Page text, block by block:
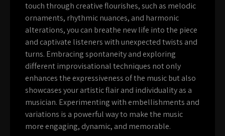
touch through creative flourishes, such as melodic
ornaments, rhythmic nuances, and harmonic
alterations, you can breathe new life into the piece
and captivate listeners with unexpected twists and
turns. Embracing spontaneity and exploring
different improvisational techniques not only
enhances the expressiveness of the music but also
showcases your artistic flair and individuality as a
musician. Experimenting with embellishments and
variations is a powerful way to make the music
more engaging, dynamic, and memorable.